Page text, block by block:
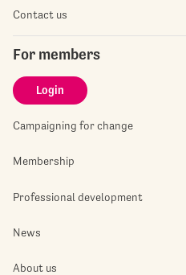
Contact us
For members
Login
Campaigning for change
Membership
Professional development
News
About us